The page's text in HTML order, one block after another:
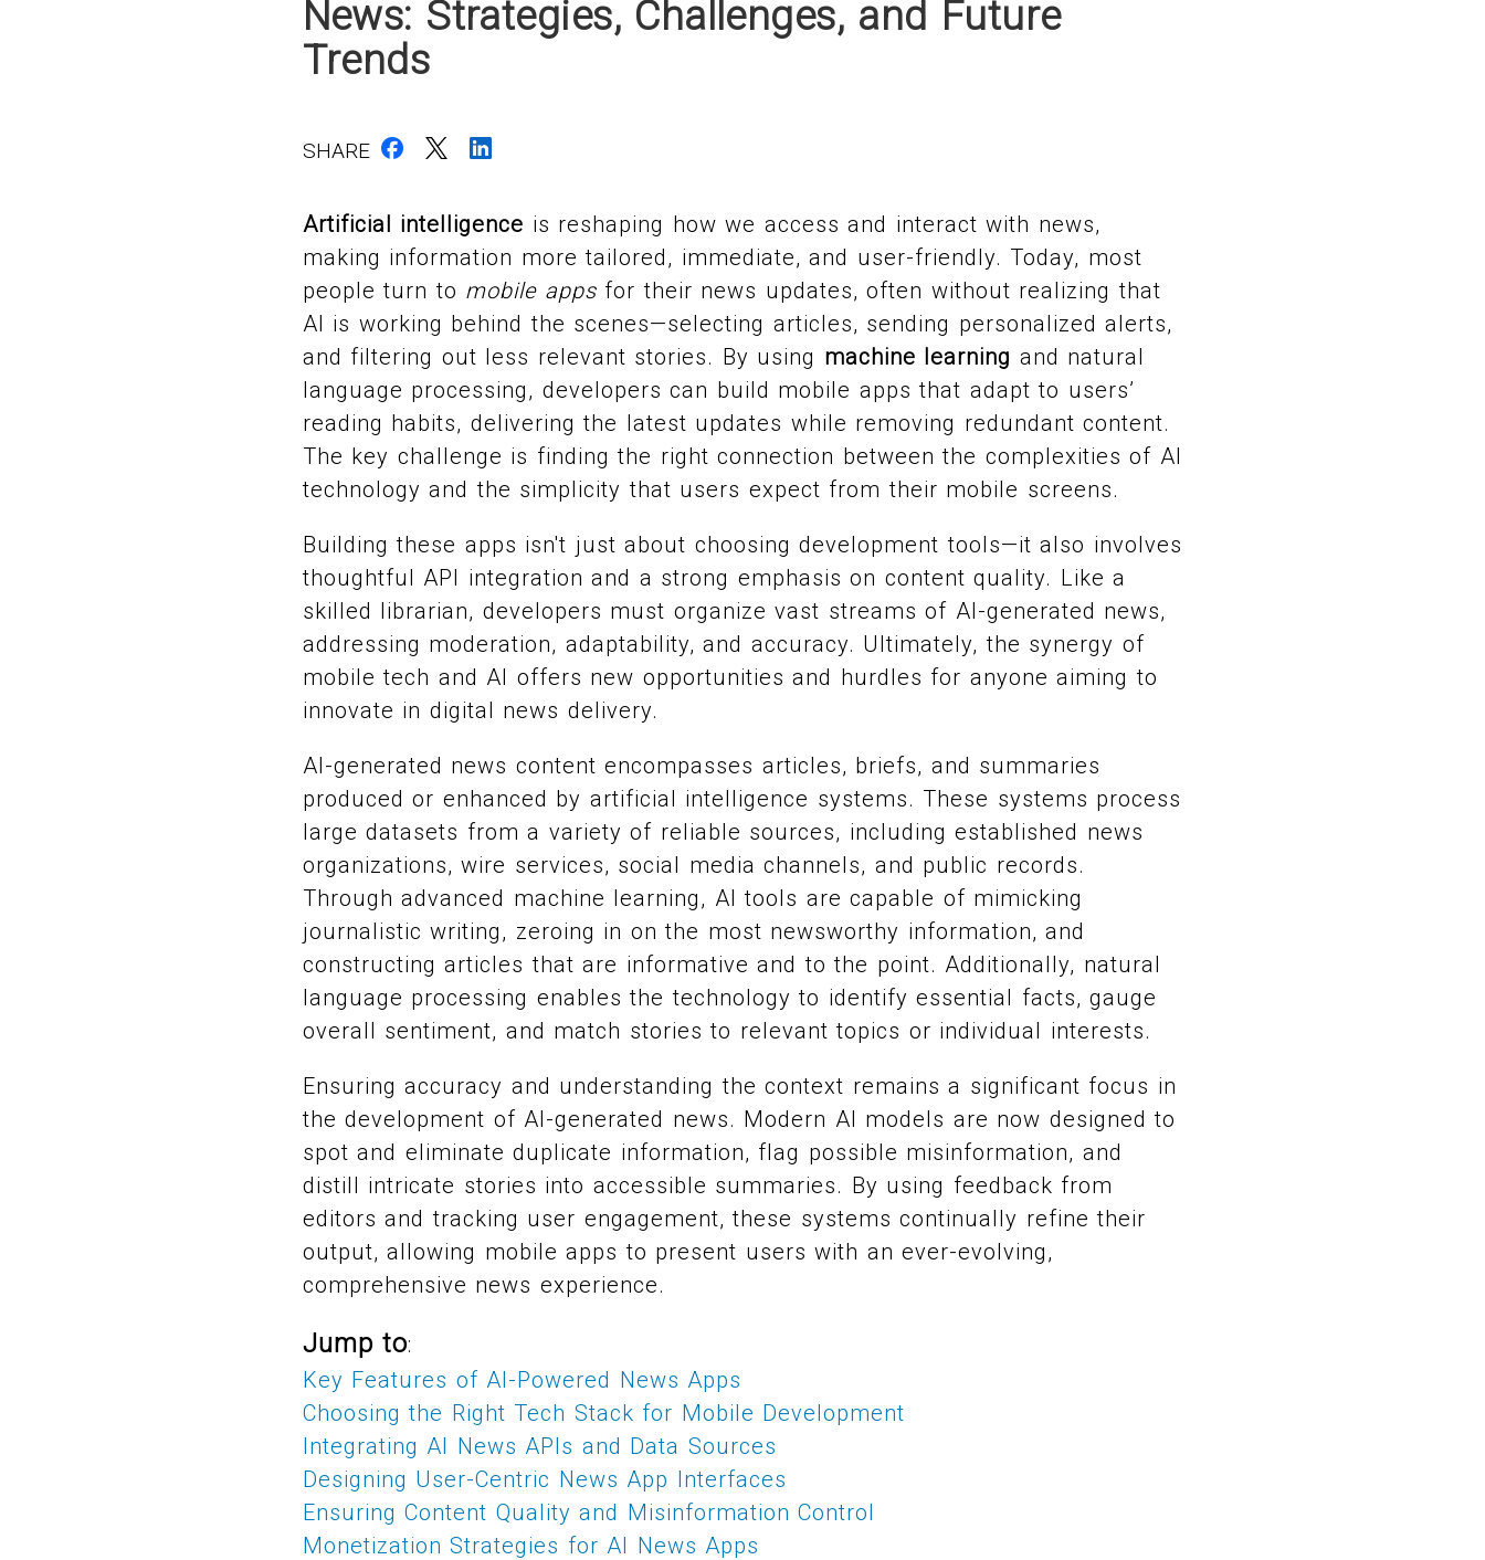
News: Strategies, Challenges, and Future
Trends
SHARE
Artificial intelligence is reshaping how we access and interact with news,
making information more tailored, immediate, and user-friendly. Today, most
people turn to mobile appsfor their news updates, often without realizing that
AI is working behind the scenes—selecting articles, sending personalized alerts,
and filtering out less relevant stories. By using machine learning and natural
language processing, developers can build mobile apps that adapt to users’
reading habits, delivering the latest updates while removing redundant content.
The key challenge is finding the right connection between the complexities of AI
technology and the simplicity that users expect from their mobile screens.
Building these apps isn't just about choosing development tools—it also involves
thoughtful API integration and a strong emphasis on content quality. Like a
skilled librarian, developers must organize vast streams of AI-generated news,
addressing moderation, adaptability, and accuracy. Ultimately, the synergy of
mobile tech and AI offers new opportunities and hurdles for anyone aiming to
innovate in digital news delivery.
AI-generated news content encompasses articles, briefs, and summaries
produced or enhanced by artificial intelligence systems. These systems process
large datasets from a variety of reliable sources, including established news
organizations, wire services, social media channels, and public records.
Through advanced machine learning, AI tools are capable of mimicking
journalistic writing, zeroing in on the most newsworthy information, and
constructing articles that are informative and to the point. Additionally, natural
language processing enables the technology to identify essential facts, gauge
overall sentiment, and match stories to relevant topics or individual interests.
Ensuring accuracy and understanding the context remains a significant focus in
the development of AI-generated news. Modern AI models are now designed to
spot and eliminate duplicate information, flag possible misinformation, and
distill intricate stories into accessible summaries. By using feedback from
editors and tracking user engagement, these systems continually refine their
output, allowing mobile apps to present users with an ever-evolving,
comprehensive news experience.
Jump to:
Key Features of AI-Powered News Apps
Choosing the Right Tech Stack for Mobile Development
Integrating AI News APIs and Data Sources
Designing User-Centric News App Interfaces
Ensuring Content Quality and Misinformation Control
Monetization Strategies for AI News Apps